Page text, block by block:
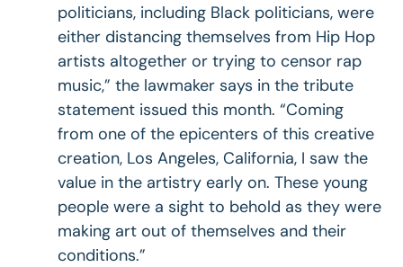
politicians, including Black politicians, were
either distancing themselves from Hip Hop
artists altogether or trying to censor rap
music,” the lawmaker says in the tribute
statement issued this month. “Coming
from one of the epicenters of this creative
creation, Los Angeles, California, I saw the
value in the artistry early on. These young
people were a sight to behold as they were
making art out of themselves and their
conditions.”